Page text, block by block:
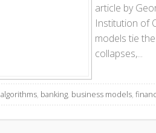
article by
Institution of
models tie
collapses,...
algorithms, banking, business models,